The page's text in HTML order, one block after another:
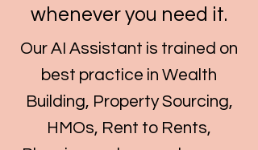
whenever you need it.
Our AI Assistant is trained on
best practice in Wealth
Building, Property Sourcing,
HMOs, Rent to Rents,